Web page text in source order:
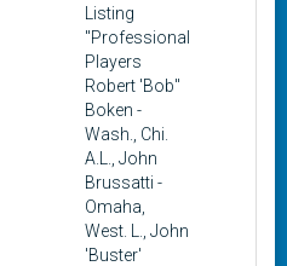
Listing
"Professional
Players
Robert 'Bob"
Boken -
Wash., Chi.
A.L., John
Brussatti -
Omaha,
West. L., John
'Buster'